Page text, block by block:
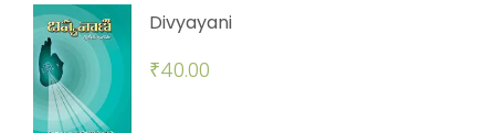
Divyayani
₹40.00